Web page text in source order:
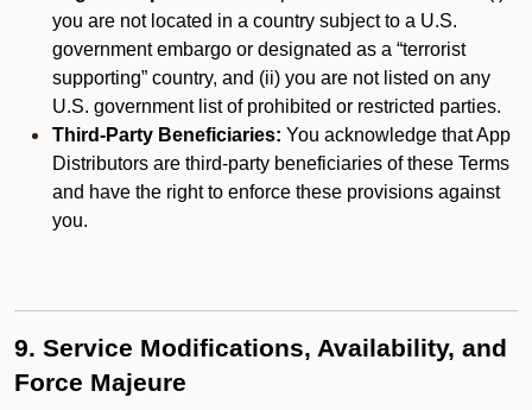
you are not located in a country subject to a U.S.
government embargo or designated as a “terrorist
supporting” country, and (ii) you are not listed on any
U.S. government list of prohibited or restricted parties.
Third-Party Beneficiaries: You acknowledge that App
Distributors are third-party beneficiaries of these Terms
and have the right to enforce these provisions against
you.
9. Service Modifications, Availability, and
Force Majeure